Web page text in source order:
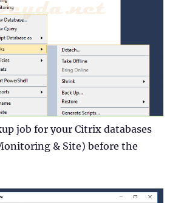
job for your Citrix databases
& Site) before the